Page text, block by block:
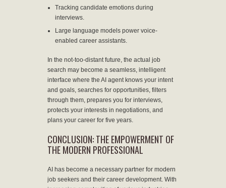
Tracking candidate emotions during
interviews.
Large language models power voice-
enabled career assistants.
In the not-too-distant future, the actual job
search may become a seamless, intelligent
interface where the AI agent knows your intent
and goals, searches for opportunities, filters
through them, prepares you for interviews,
protects your interests in negotiations, and
plans your career for five years.
CONCLUSION: THE EMPOWERMENT OF
THE MODERN PROFESSIONAL
AI has become a necessary partner for modern
job seekers and their career development. With